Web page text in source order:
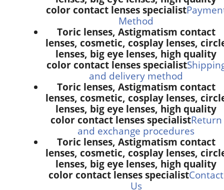
color contact lenses specialist
Method
Toric lenses, Astigmatism contact
lenses, cosmetic, cosplay lenses,
lenses, big eye lenses, high quality
color contact lenses specialist
and delivery method
Toric lenses, Astigmatism contact
lenses, cosmetic, cosplay lenses,
lenses, big eye lenses, high quality
color contact lenses specialistReturn
and exchange procedures
Toric lenses, Astigmatism contact
lenses, cosmetic, cosplay lenses,
lenses, big eye lenses, high quality
color contact lenses specialistContact
Us